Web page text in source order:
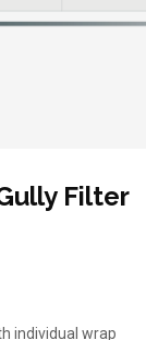
Filter
individual wrap